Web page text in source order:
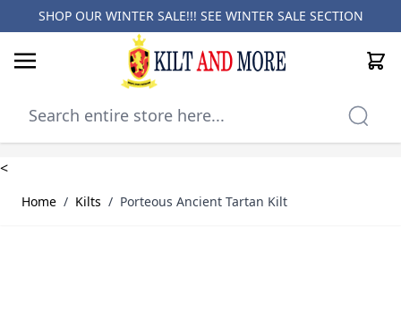
SHOP OUR WINTER SALE!!! SEE WINTER SALE SECTION
Cart
<
Home / Kilts / Porteous Ancient Tartan Kilt